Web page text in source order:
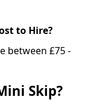
to Hire?
between £75 -
Skip?